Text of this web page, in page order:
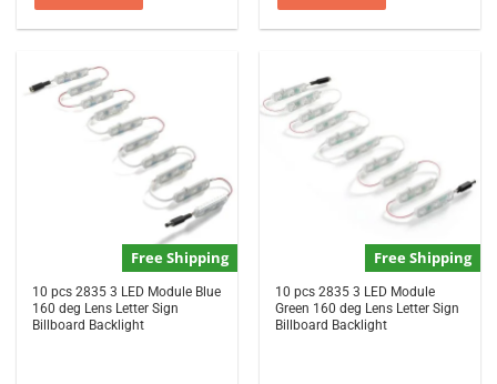
Free Shipping
10 pcs 2835 3 LED Module Blue
160 deg Lens Letter Sign
Billboard Backlight
Free Shipping
10 pcs 2835 3 LED Module
Green 160 deg Lens Letter Sign
Billboard Backlight